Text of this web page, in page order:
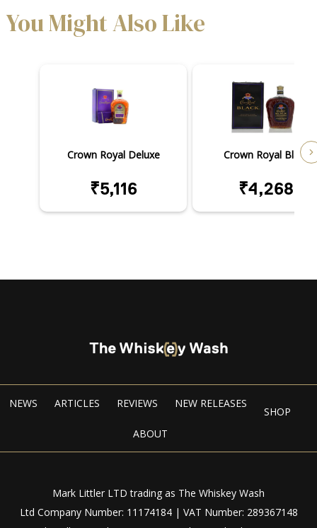
You Might Also Like
Crown Royal Deluxe
₹5,116
Crown Royal Black
₹4,268
NEWS ARTICLES REVIEWS NEW RELEASES
SHOP
ABOUT
Mark Littler LTD trading as The Whiskey Wash
Ltd Company Number: 11174184 | VAT Number: 289367148